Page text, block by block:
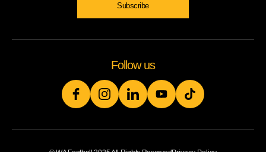
Subscribe
Follow us